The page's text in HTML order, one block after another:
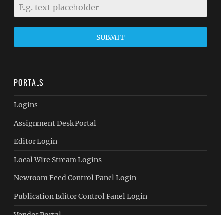
SUBMIT
PORTALS
Logins
Assignment Desk Portal
Editor Login
Local Wire Stream Logins
Newroom Feed Control Panel Login
Publication Editor Control Panel Login